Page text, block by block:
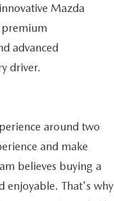
Mazda
advanced
driver.
around two
and make
believes buying a
enjoyable. That's why